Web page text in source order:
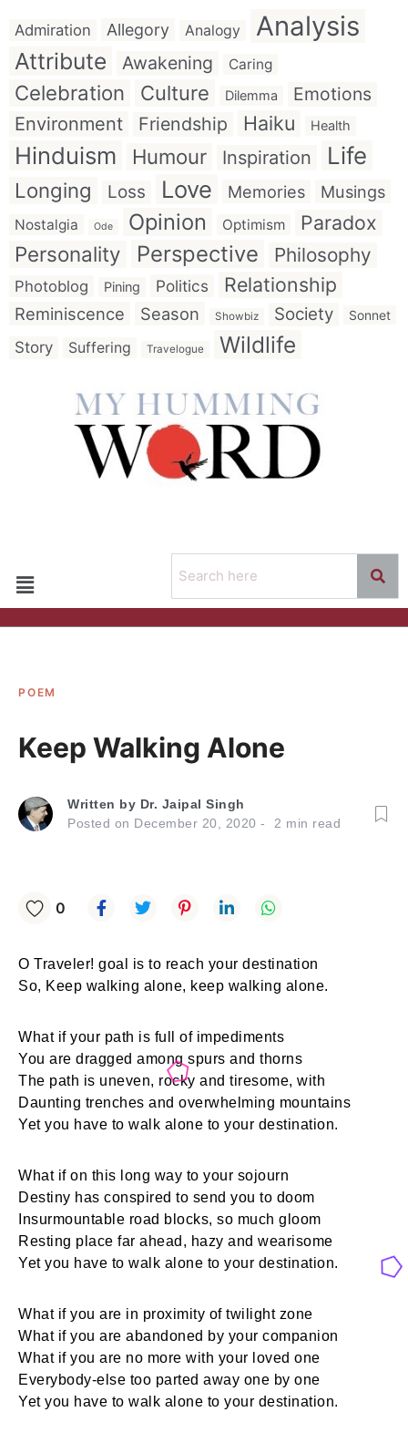
Admiration Allegory Analogy Analysis
Attribute Awakening Caring
Celebration Culture Dilemma
Emotions
Environment
Friendship Haiku Health
Hinduism Humour Inspiration Life
Longing Loss Love Memories Musings
Nostalgia Ode Opinion Optimism Paradox
Personality Perspective Philosophy
Photoblog Pining Politics Relationship
Reminiscence Season Showbiz Society Sonnet
Story Suffering Travelogue Wildlife
POEM
Keep Walking Alone
Written by Dr. Jaipal Singh
Posted on December 20, 2020 2 min read
0
O Traveler! goal is to reach your destination
So, Keep walking alone, keep walking alone.
What if your path is full of impediments
You are dragged among spurs and thorns
The path is uneven, rocky and tiresome, with
Daunting trenches and overwhelming mountains
Yet you have to walk alone to your destination.
What if on this long way to your sojourn
Destiny has conspired to send you to doom
Insurmountable road blocks, so much gloom
Resting place far ahead, hazy and wearisome
Yet you have to walk alone to your destination.
What if you are in proximity of twilight zone
What if you are abandoned by your companion
What if you are no more with your loved one
Everybody-else too parted away one by one
Yet you have to walk alone to your destination.